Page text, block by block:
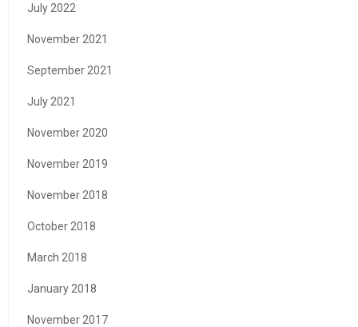
July 2022
November 2021
September 2021
July 2021
November 2020
November 2019
November 2018
October 2018
March 2018
January 2018
November 2017